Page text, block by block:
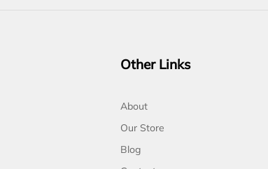
Other Links
About
Our Store
Blog